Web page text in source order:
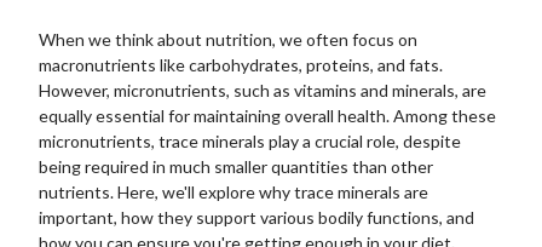
When we think about nutrition, we often focus on
macronutrients like carbohydrates, proteins, and fats.
However, micronutrients, such as vitamins and minerals, are
equally essential for maintaining overall health. Among these
micronutrients, trace minerals play a crucial role, despite
being required in much smaller quantities than other
nutrients. Here, we'll explore why trace minerals are
important, how they support various bodily functions, and
how you can ensure you're getting enough in your diet.